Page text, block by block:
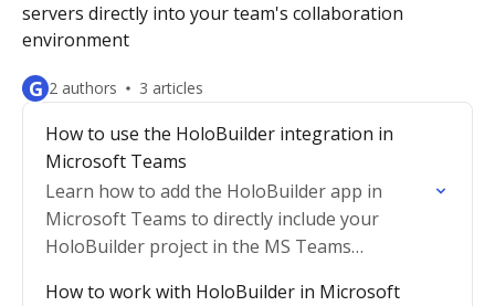
servers directly into your team's collaboration
environment
G 2 authors 3 articles
How to use the HoloBuilder integration in
Microsoft Teams
Learn how to add the HoloBuilder app in
Microsoft Teams to directly include your
HoloBuilder project in the MS Teams
How to work with HoloBuilder in Microsoft